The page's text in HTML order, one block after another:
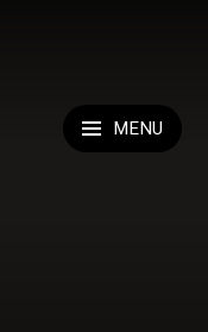
MENU